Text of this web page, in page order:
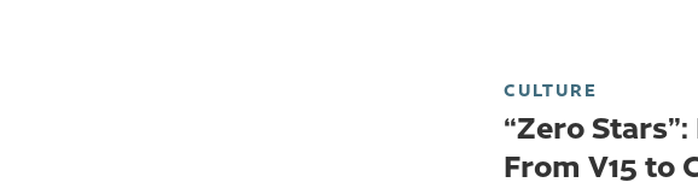
CULTURE
“Zero
From V15 to